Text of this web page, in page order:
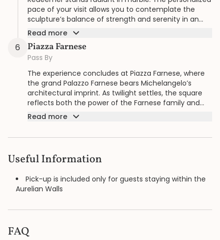
pace of your visit allows you to contemplate the
sculpture’s balance of strength and serenity in an
intimate setting.
Read more
6 Piazza Farnese
Pass By
The experience concludes at Piazza Farnese, where
the grand Palazzo Farnese bears Michelangelo’s
architectural imprint. As twilight settles, the square
reflects both the power of the Farnese family and
the timeless genius of the artist.
Read more
Useful Information
Pick-up is included only for guests staying within the
Aurelian Walls
FAQ